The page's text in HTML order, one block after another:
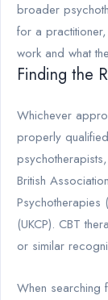
broader
for a
work and what
Finding the
Whichever
properly
British
Psychotherapies
(UKCP). CBT
or similar
When searching